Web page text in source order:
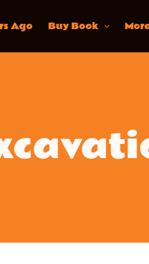
Ago Buy Book